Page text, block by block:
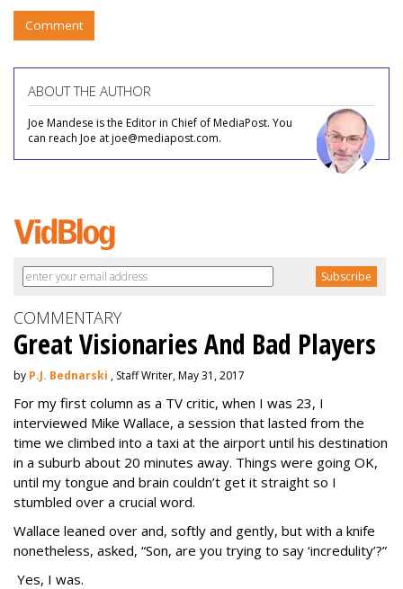
Comment
ABOUT THE AUTHOR
Joe Mandese is the Editor in Chief of MediaPost. You
can reach Joe at joe@mediapost.com.
COMMENTARY
Great Visionaries And Bad Players
by P.J. Bednarski , Staff Writer, May 31, 2017
For my first column as a TV critic, when I was 23, I
interviewed Mike Wallace, a session that lasted from the
time we climbed into a taxi at the airport until his destination
in a suburb about 20 minutes away. Things were going OK,
until my tongue and brain couldn’t get it straight so I
stumbled over a crucial word.
Wallace leaned over and, softly and gently, but with a knife
nonetheless, asked, “Son, are you trying to say ‘incredulity’?”
Yes, I was.